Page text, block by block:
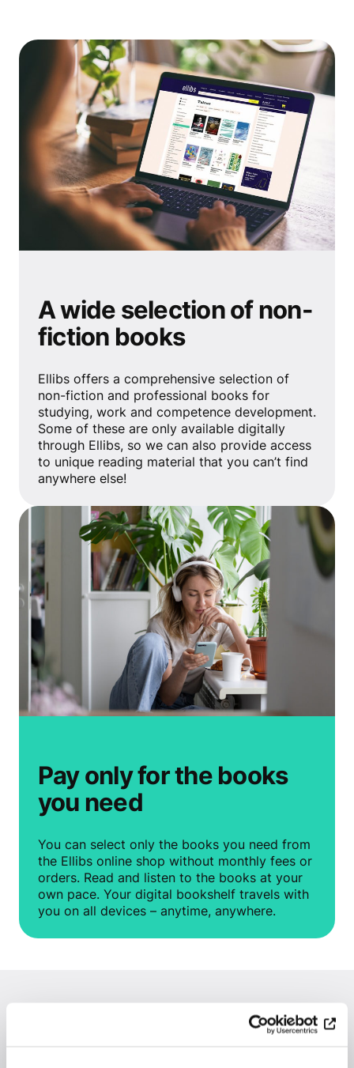
A wide selection of non-
fiction books
Ellibs offers a comprehensive selection of
non-fiction and professional books for
studying, work and competence development.
Some of these are only available digitally
through Ellibs, so we can also provide access
to unique reading material that you can’t find
anywhere else!
Pay only for the books
you need
You can select only the books you need from
the Ellibs online shop without monthly fees or
orders. Read and listen to the books at your
own pace. Your digital bookshelf travels with
you on all devices – anytime, anywhere.